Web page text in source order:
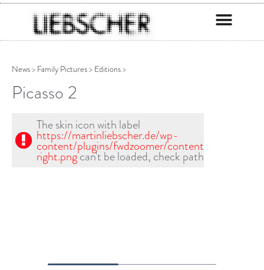
News> Family Pictures> Editions>
Picasso 2
The skin icon with label
https://martinliebscher.de/wp-
content/plugins/fwdzoomer/content/skin1/
right.pngcan't be loaded, check path!